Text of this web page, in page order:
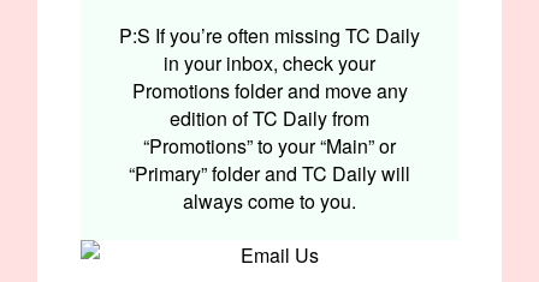
P:S If you’re often missing TC Daily
in your inbox, check your
Promotions folder and move any
edition of TC Daily from
“Promotions” to your “Main” or
“Primary” folder and TC Daily will
always come to you.